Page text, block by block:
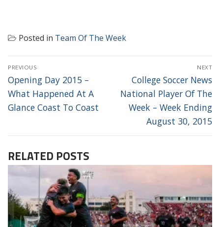
Posted in Team Of The Week
POST
NAVIGATION
PREVIOUS
Previous
post:
Opening Day 2015 –
What Happened At A
Glance Coast To Coast
NEXT
Next
post:
College Soccer News
National Player Of The
Week – Week Ending
August 30, 2015
RELATED POSTS